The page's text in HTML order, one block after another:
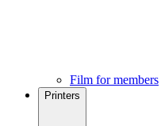
Film for members
Printers